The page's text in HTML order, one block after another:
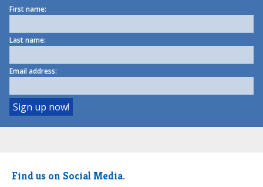
First name:
Last name:
Email address:
Find us on Social Media.